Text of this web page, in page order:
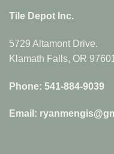
Tile Depot Inc.
5729 Altamont Drive.
Klamath Falls, OR 97601
Phone: 541-884-9039
Email: